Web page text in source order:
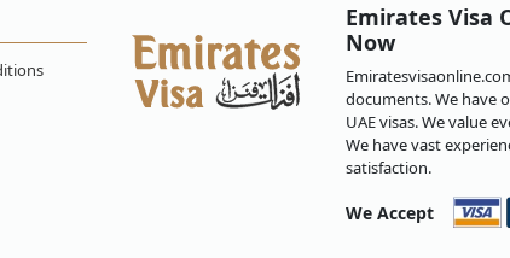
Emirates Visa
Now
documents. We have
UAE visas. We value
We have vast
satisfaction.
We Accept